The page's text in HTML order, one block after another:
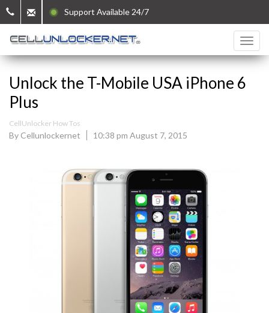
Support Available 24/7
Unlock the T-Mobile USA iPhone 6
Plus
CellUnlocker How Tos
By Cellunlockernet 10:38 pm August 7, 2015